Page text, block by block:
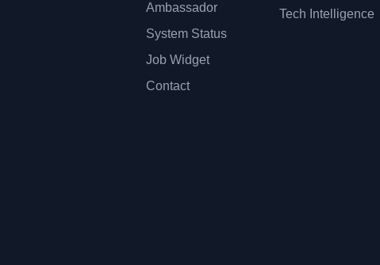
Ambassador
System Status
Job Widget
Contact
Tech Intelligence